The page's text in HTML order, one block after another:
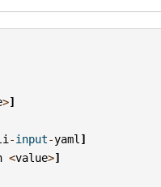
>]
-input-yaml ]
<value>]